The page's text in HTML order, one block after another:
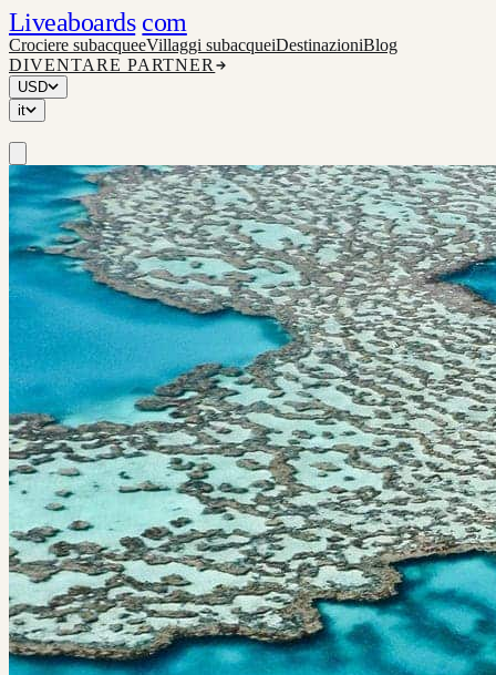
Liveaboards com
Crociere subacqueeVillaggi subacqueiDestinazioniBlog
DIVENTARE PARTNER
USD
it